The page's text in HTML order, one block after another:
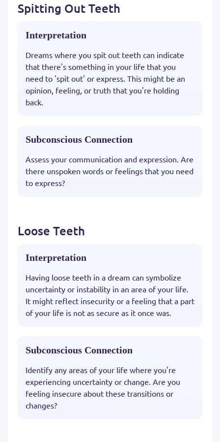
Spitting Out Teeth
Interpretation
Dreams where you spit out teeth can indicate
that there's something in your life that you
need to 'spit out' or express. This might be an
opinion, feeling, or truth that you're holding
back.
Subconscious Connection
Assess your communication and expression. Are
there unspoken words or feelings that you need
to express?
Loose Teeth
Interpretation
Having loose teeth in a dream can symbolize
uncertainty or instability in an area of your life.
It might reflect insecurity or a feeling that a part
of your life is not as secure as it once was.
Subconscious Connection
Identify any areas of your life where you're
experiencing uncertainty or change. Are you
feeling insecure about these transitions or
changes?